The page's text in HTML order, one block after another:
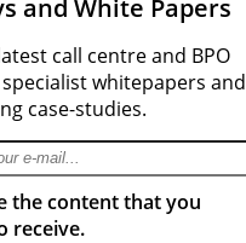
and White Papers
call centre and BPO
whitepapers and
case-studies.
the content that you
receive.